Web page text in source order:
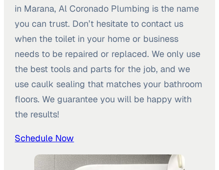
in Marana, Al Coronado Plumbing is the name
you can trust. Don’t hesitate to contact us
when the toilet in your home or business
needs to be repaired or replaced. We only use
the best tools and parts for the job, and we
use caulk sealing that matches your bathroom
floors. We guarantee you will be happy with
the results!
Schedule Now